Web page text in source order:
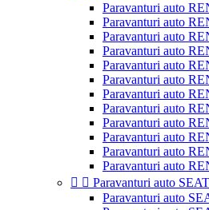
Paravanturi auto
Paravanturi auto
Paravanturi auto
Paravanturi auto
Paravanturi auto
Paravanturi auto
Paravanturi auto
Paravanturi auto
Paravanturi auto
Paravanturi auto
Paravanturi auto
Paravanturi auto
  Paravanturi auto SEAT
Paravanturi auto